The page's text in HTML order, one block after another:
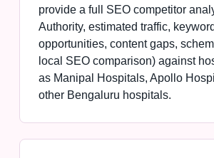
provide a full SEO competitor
Authority, estimated traffic, keyword
opportunities, content gaps,
local SEO comparison) against
as Manipal Hospitals, Apollo
other Bengaluru hospitals.